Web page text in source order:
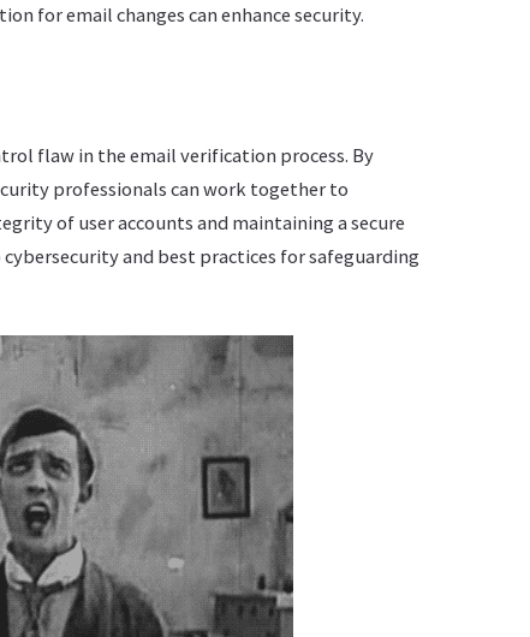
for email changes can enhance security.
flaw in the email verification process. By
professionals can work together to
of user accounts and maintaining a secure
and best practices for safeguarding